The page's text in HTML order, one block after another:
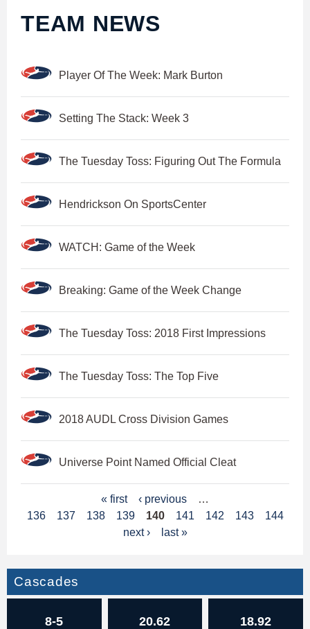
TEAM NEWS
Player Of The Week: Mark Burton
Setting The Stack: Week 3
The Tuesday Toss: Figuring Out The Formula
Hendrickson On SportsCenter
WATCH: Game of the Week
Breaking: Game of the Week Change
The Tuesday Toss: 2018 First Impressions
The Tuesday Toss: The Top Five
2018 AUDL Cross Division Games
Universe Point Named Official Cleat
a
e
s
« first ‹ previous
…
136
137 138 139 140 141 142 143
144
next ›
last »
Cascades
8-5 20.62 18.92